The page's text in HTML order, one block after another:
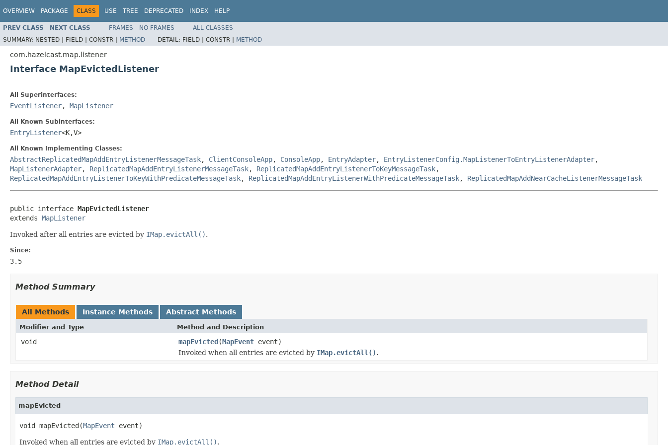
OVERVIEW PACKAGE CLASS USE TREE DEPRECATED INDEX HELP
PREV CLASS NEXT CLASS FRAMES NO FRAMES
ALL CLASSES
SUMMARY: NESTED | FIELD | CONSTR | METHOD DETAIL: FIELD | CONSTR | METHOD
com.hazelcast.map.listener
Interface MapEvictedListener
All Superinterfaces:
EventListener, MapListener
All Known Subinterfaces:
EntryListener<K,V>
All Known Implementing Classes:
AbstractReplicatedMapAddEntryListenerMessageTask, ClientConsoleApp, ConsoleApp, EntryAdapter, EntryListenerConfig.MapListenerToEntryListenerAdapter,
MapListenerAdapter, ReplicatedMapAddEntryListenerMessageTask, ReplicatedMapAddEntryListenerToKeyMessageTask,
ReplicatedMapAddEntryListenerToKeyWithPredicateMessageTask, ReplicatedMapAddEntryListenerWithPredicateMessageTask, ReplicatedMapAddNearCacheListenerMessageTask
public interface MapEvictedListener
extends MapListener
Invoked after all entries are evicted by IMap.evictAll().
Since:
3.5
Method Summary
All Methods Instance Methods Abstract Methods
Modifier and Type Method and Description
void mapEvicted(MapEvent event)
Invoked when all entries are evicted by IMap.evictAll().
Method Detail
mapEvicted
void mapEvicted(MapEvent event)
Invoked when all entries are evicted by IMap.evictAll().